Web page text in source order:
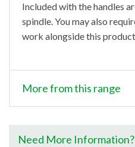
Included with the handles
spindle. You may also
work alongside this
More from this range
Need More Information?